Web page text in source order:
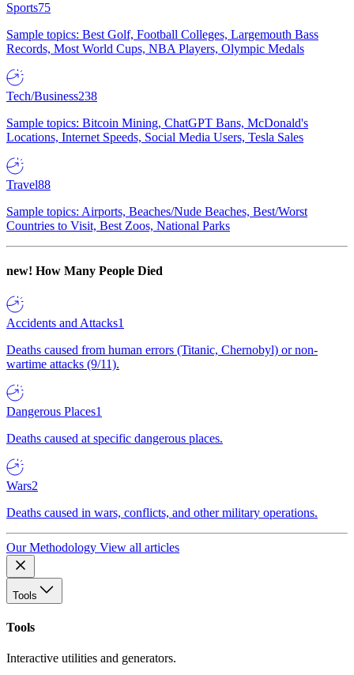
Sports75
Sample topics: Best Golf, Football Colleges, Largemouth Bass
Records, Most World Cups, NBA Players, Olympic Medals
Tech/Business238
Sample topics: Bitcoin Mining, ChatGPT Bans, McDonald's
Locations, Internet Speeds, Social Media Users, Tesla Sales
Travel88
Sample topics: Airports, Beaches/Nude Beaches, Best/Worst
Countries to Visit, Best Zoos, National Parks
new! How Many People Died
Accidents and Attacks1
Deaths caused from human errors (Titanic, Chernobyl) or non-
wartime attacks (9/11).
Dangerous Places1
Deaths caused at specific dangerous places.
Wars2
Deaths caused in wars, conflicts, and other military operations.
Our Methodology View all articles
Tools
Tools
Interactive utilities and generators.